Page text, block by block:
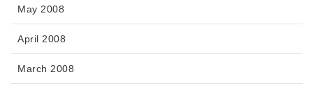
May 2008
April 2008
March 2008